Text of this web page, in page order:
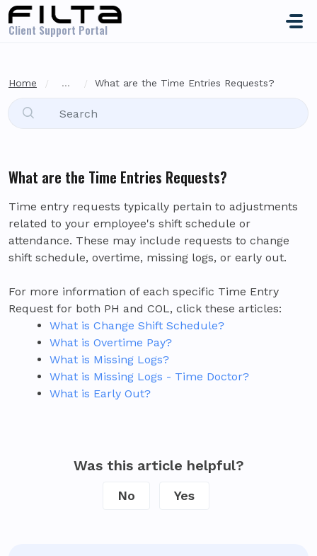
Skip to main content
Client Support Portal
Home ... What are the Time Entries Requests?
What are the Time Entries Requests?
Time entry requests typically pertain to adjustments
related to your employee's shift schedule or
attendance. These may include requests to change
shift schedule, overtime, missing logs, or early out.
For more information of each specific Time Entry
Request for both PH and COL, click these articles:
What is Change Shift Schedule?
What is Overtime Pay?
What is Missing Logs?
What is Missing Logs - Time Doctor?
What is Early Out?
Was this article helpful?
No Yes